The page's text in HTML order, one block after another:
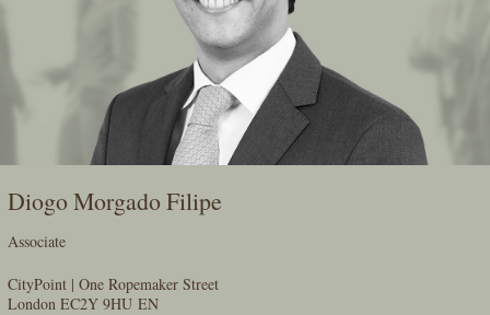
Diogo Morgado Filipe
Associate
CityPoint | One Ropemaker Street
London EC2Y 9HU EN